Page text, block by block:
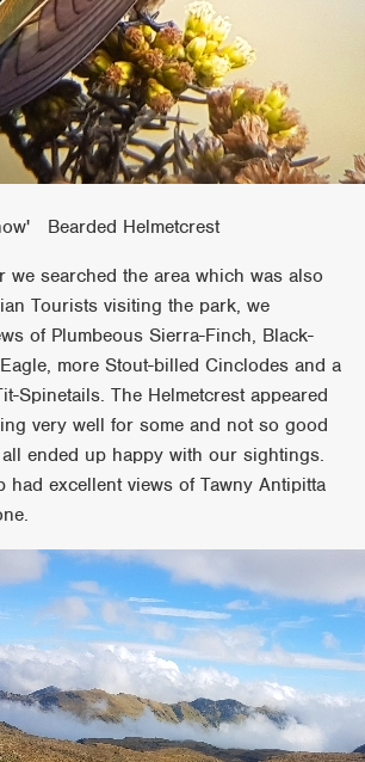
Bearded Helmetcrest
we searched the area which was also
Tourists visiting the park, we
of Plumbeous Sierra-Finch, Black-
more Stout-billed Cinclodes and a
Spinetails. The Helmetcrest appeared
very well for some and not so good
ended up happy with our sightings.
had excellent views of Tawny Antipitta